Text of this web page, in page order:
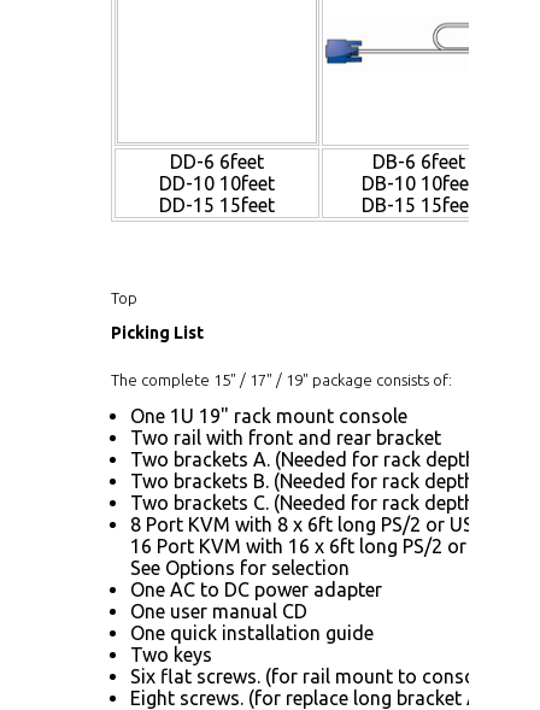
DD-6 6feet
DD-10 10feet
DD-15 15feet
DB-6 6feet
DB-10 10feet
DB-15 15feet
Top
Picking List
The complete 15" / 17" / 19" package consists of:
One 1U 19" rack mount console
Two rail with front and rear bracket
Two brackets A. (Needed for rack depth 32.6"
Two brackets B. (Needed for rack depth 19.9"
Two brackets C. (Needed for rack depth 19.9"
8 Port KVM with 8 x 6ft long PS/2 or USB KVM
16 Port KVM with 16 x 6ft long PS/2 or USB
See Options for selection
One AC to DC power adapter
One user manual CD
One quick installation guide
Two keys
Six flat screws. (for rail mount to console
Eight screws. (for replace long bracket A)